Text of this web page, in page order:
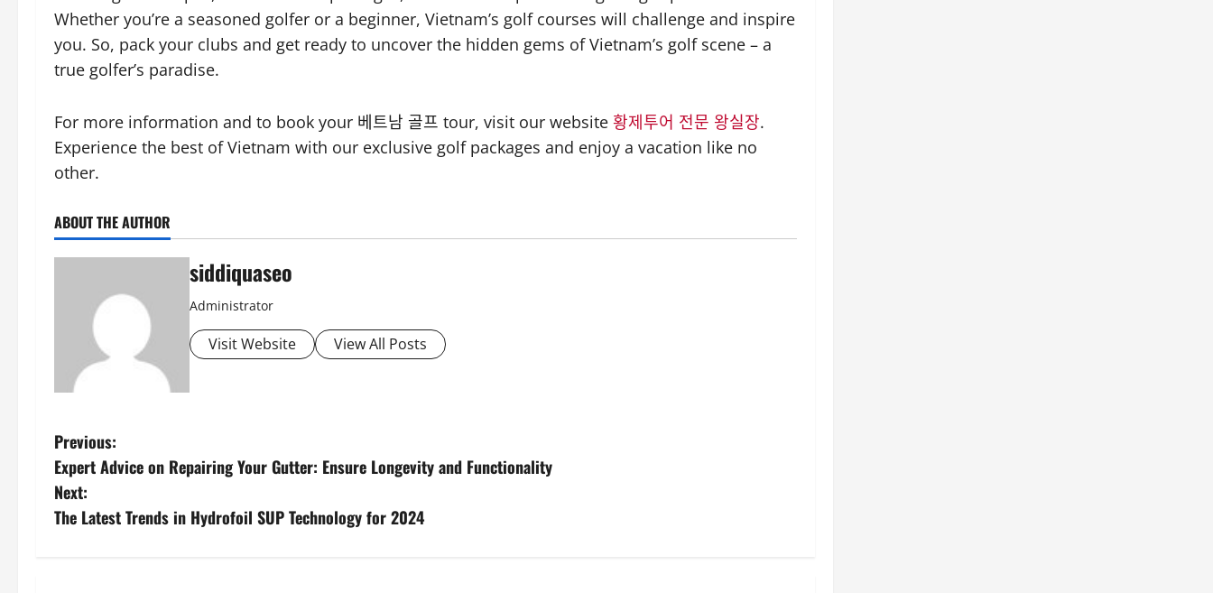
Whether you’re a seasoned golfer or a beginner, Vietnam’s golf courses will challenge and inspire
you. So, pack your clubs and get ready to uncover the hidden gems of Vietnam’s golf scene – a
true golfer’s paradise.
For more information and to book your 베트남 골프 tour, visit our website 황제투어 전문 왕실장.
Experience the best of Vietnam with our exclusive golf packages and enjoy a vacation like no
other.
ABOUT THE AUTHOR
siddiquaseo
Administrator
Visit Website View All Posts
P
o
s
Previous:
Expert Advice on Repairing Your Gutter: Ensure Longevity and Functionality
Next:
The Latest Trends in Hydrofoil SUP Technology for 2024